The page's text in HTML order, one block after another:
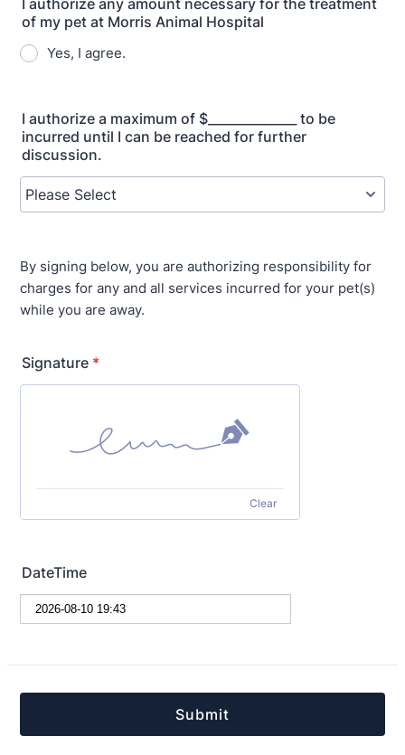
I authorize any amount necessary for the treatment
of my pet at Morris Animal Hospital
Yes, I agree.
I authorize a maximum of $______________ to be
incurred until I can be reached for further
discussion.
By signing below, you are authorizing responsibility for
charges for any and all services incurred for your pet(s)
while you are away.
Signature *
Clear
DateTime
Submit